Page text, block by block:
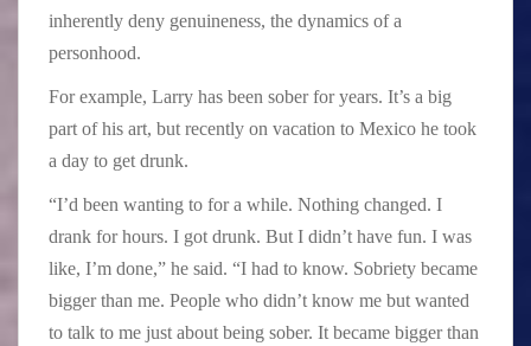
inherently deny genuineness, the dynamics of a
personhood.
For example, Larry has been sober for years. It’s a big
part of his art, but recently on vacation to Mexico he took
a day to get drunk.
“I’d been wanting to for a while. Nothing changed. I
drank for hours. I got drunk. But I didn’t have fun. I was
like, I’m done,” he said. “I had to know. Sobriety became
bigger than me. People who didn’t know me but wanted
to talk to me just about being sober. It became bigger than